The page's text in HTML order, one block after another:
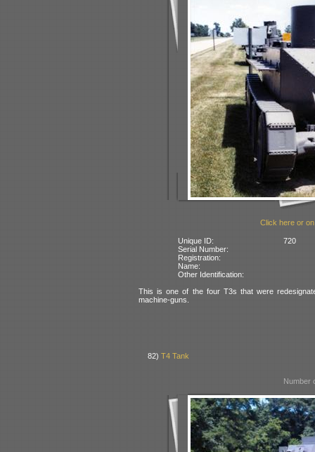
Click here or
Unique ID:
720
Serial Number:
Registration:
Name:
Other Identification:
This is one of the four T3s that were
machine-guns.
82)T4 Tank
Number